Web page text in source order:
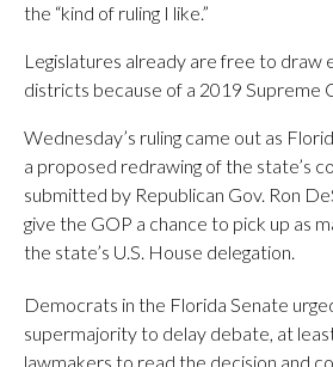
the “kind of ruling I like.”
Legislatures already are free to draw
districts because of a 2019 Supreme
Wednesday’s ruling came out as
a proposed redrawing of the state’s
submitted by Republican Gov. Ron
give the GOP a chance to pick up as
the state’s U.S. House delegation.
Democrats in the Florida Senate
supermajority to delay debate, at
lawmakers to read the decision and